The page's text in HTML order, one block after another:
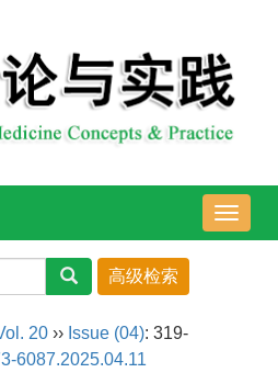
导
航
20 ›› Issue (04): 319-
6087.2025.04.11